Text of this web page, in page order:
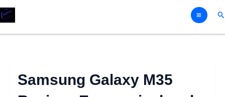
Skip
to
Samsung Galaxy M35